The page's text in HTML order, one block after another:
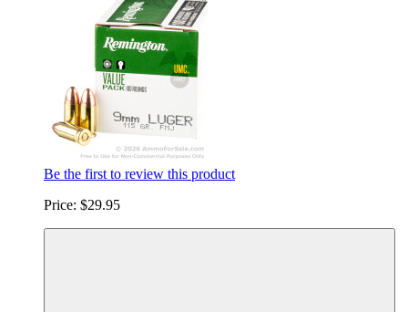
Be the first to review this product
Price: $29.95